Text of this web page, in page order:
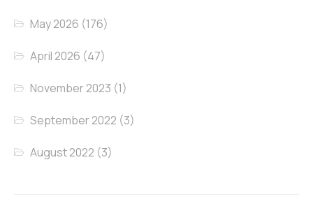
May 2026 (176)
April 2026 (47)
November 2023 (1)
September 2022 (3)
August 2022 (3)